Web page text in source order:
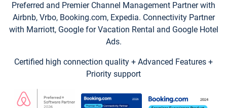
Preferred and Premier Channel Management Partner with
Airbnb, Vrbo, Booking.com, Expedia. Connectivity Partner
with Marriott, Google for Vacation Rental and Google Hotel
Ads.
Certified high connection quality + Advanced Features +
Priority support